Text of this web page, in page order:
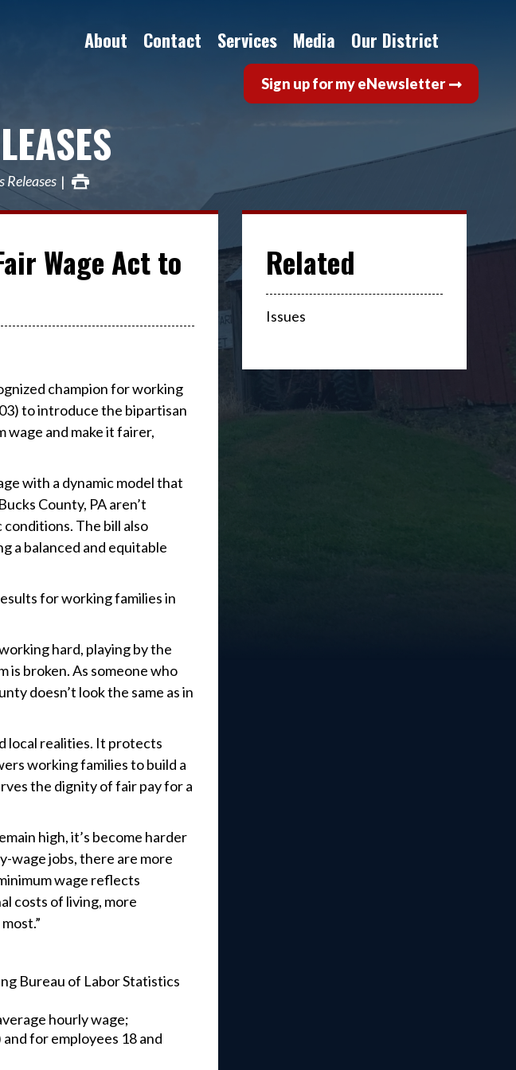
About Contact Services Media Our District
Sign up for my eNewsletter
Releases
Wage Act to
champion for working
to introduce the bipartisan
and make it fairer,
with a dynamic model that
County, PA aren’t
The bill also
a balanced and equitable
for working families in
hard, playing by the
is broken. As someone who
doesn’t look the same as in
local realities. It protects
working families to build a
the dignity of fair pay for a
high, it’s become harder
wage jobs, there are more
wage reflects
costs of living, more
Bureau of Labor Statistics
hourly wage;
for employees 18 and
Issues